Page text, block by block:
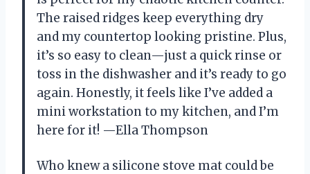
The raised ridges keep everything dry
and my countertop looking pristine. Plus,
it’s so easy to clean—just a quick rinse or
toss in the dishwasher and it’s ready to go
again. Honestly, it feels like I’ve added a
mini workstation to my kitchen, and I’m
here for it! —Ella Thompson
Who knew a silicone stove mat could be